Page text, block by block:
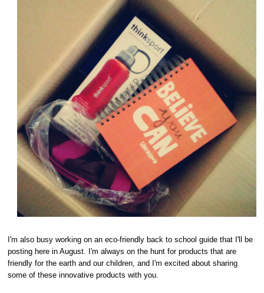
I'm also busy working on an eco-friendly back to school guide that I'll be
posting here in August. I'm always on the hunt for products that are
friendly for the earth and our children, and I'm excited about sharing
some of these innovative products with you.